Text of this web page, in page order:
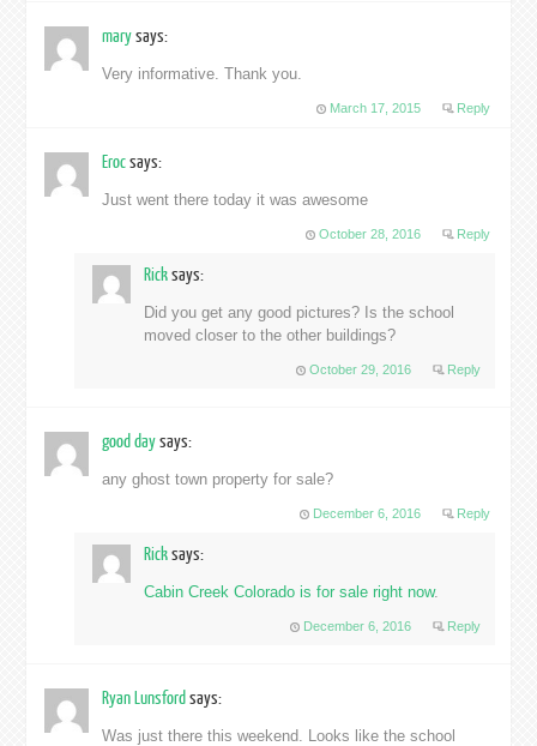
marysays:
Very informative. Thank you.
March 17, 2015 Reply
Erocsays:
Just went there today it was awesome
October 28, 2016 Reply
Ricksays:
Did you get any good pictures? Is the school
moved closer to the other buildings?
October 29, 2016 Reply
good daysays:
any ghost town property for sale?
December 6, 2016 Reply
Ricksays:
Cabin Creek Colorado is for sale right now.
December 6, 2016 Reply
Ryan Lunsfordsays:
Was just there this weekend. Looks like the school